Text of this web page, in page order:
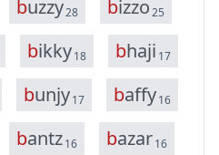
buzzy28 bizzo25
bikky18 bhaji 17
bunjy17 baffy16
bantz16 bazar16